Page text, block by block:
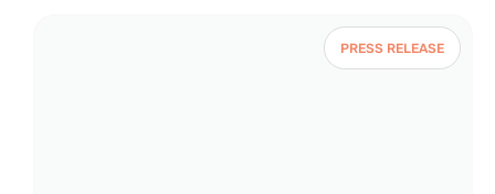
PRESS RELEASE